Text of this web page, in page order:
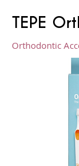
TEPE
Orthodontic